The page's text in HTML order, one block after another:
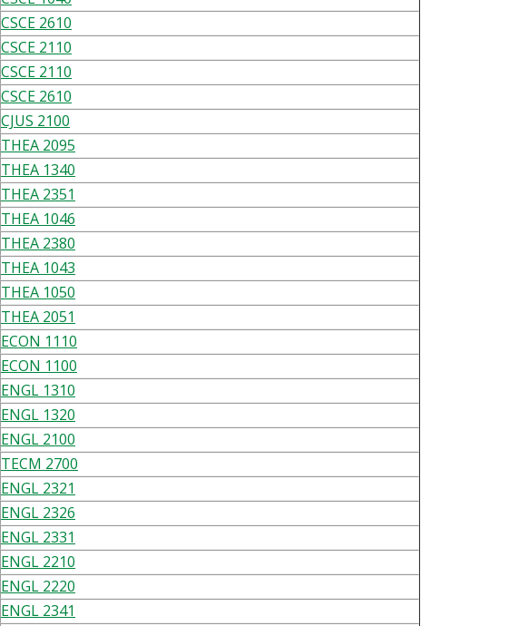
CSCE 2610
CSCE 2110
CSCE 2110
CSCE 2610
CJUS 2100
THEA 2095
THEA 1340
THEA 2351
THEA 1046
THEA 2380
THEA 1043
THEA 1050
THEA 2051
ECON 1110
ECON 1100
ENGL 1310
ENGL 1320
ENGL 2100
TECM 2700
ENGL 2321
ENGL 2326
ENGL 2331
ENGL 2210
ENGL 2220
ENGL 2341